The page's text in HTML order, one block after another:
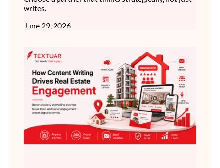
writes.
June 29, 2026